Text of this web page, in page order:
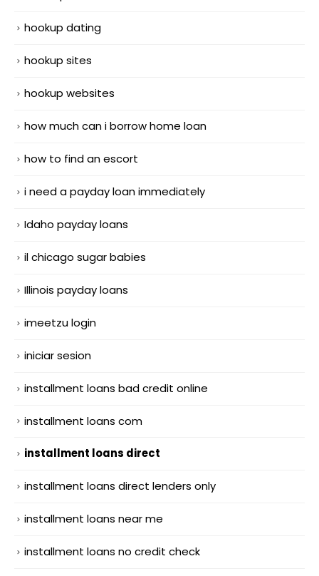
hookup dating
hookup sites
hookup websites
how much can i borrow home loan
how to find an escort
i need a payday loan immediately
Idaho payday loans
il chicago sugar babies
Illinois payday loans
imeetzu login
iniciar sesion
installment loans bad credit online
installment loans com
installment loans direct
installment loans direct lenders only
installment loans near me
installment loans no credit check